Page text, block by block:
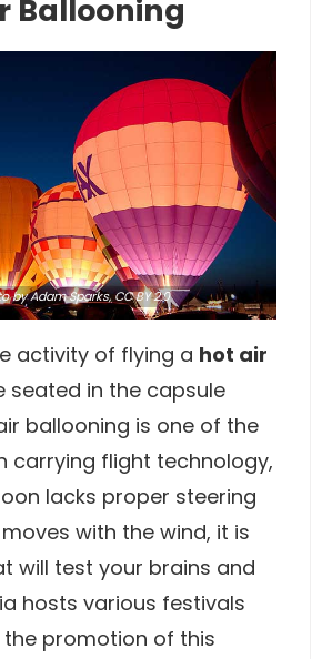
Ballooning
byAdam Sparks,CC BY 2.0
activity of flying a hot air
seated in the capsule
ballooning is one of the
carrying flight technology,
lacks proper steering
with the wind, it is
will test your brains and
hosts various festivals
promotion of this